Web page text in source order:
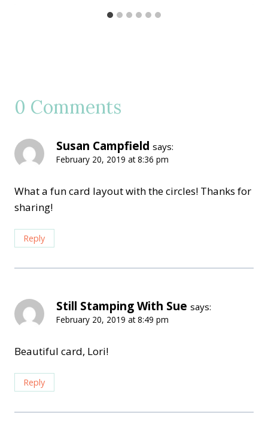
0 Comments
Susan Campfield says:
February 20, 2019 at 8:36 pm
What a fun card layout with the circles! Thanks for
sharing!
Reply
Still Stamping With Sue says:
February 20, 2019 at 8:49 pm
Beautiful card, Lori!
Reply